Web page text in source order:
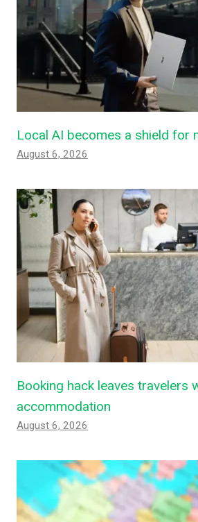
Local AI becomes a shield for
August 6, 2026
Booking hack leaves travelers
accommodation
August 6, 2026